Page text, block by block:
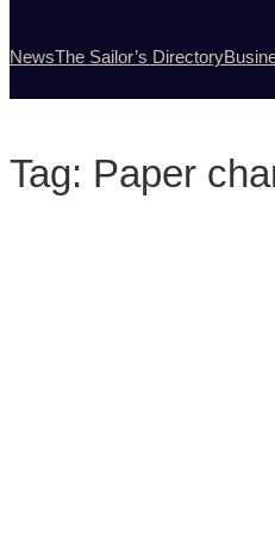
NewsThe Sailor’s Directory
Tag: Paper